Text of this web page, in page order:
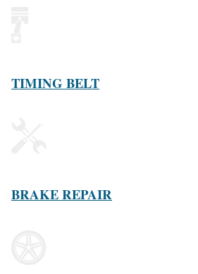
TIMING BELT
BRAKE REPAIR